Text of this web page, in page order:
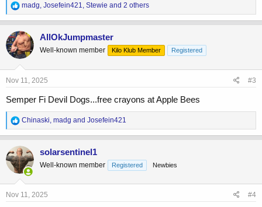
R
e
a
c
t
i
o
n
s
madg, Josefein421, Stewie and 2 others
AllOkJumpmaster
Well-known member Kilo Klub Member Registered
Nov 11, 2025 #3
Semper Fi Devil Dogs...free crayons at Apple Bees
R
e
a
c
t
i
o
n
s
Chinaski, madg and Josefein421
solarsentinel1
Well-known member Registered Newbies
Nov 11, 2025 #4